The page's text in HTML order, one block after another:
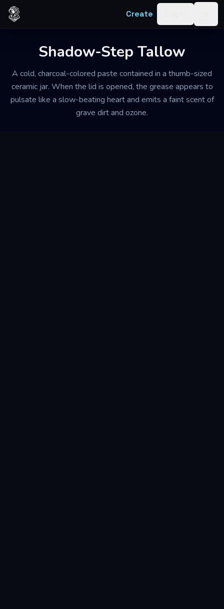
Skip to content
Create
Shadow-Step Tallow
A cold, charcoal-colored paste contained in a thumb-sized
ceramic jar. When the lid is opened, the grease appears to
pulsate like a slow-beating heart and emits a faint scent of
grave dirt and ozone.